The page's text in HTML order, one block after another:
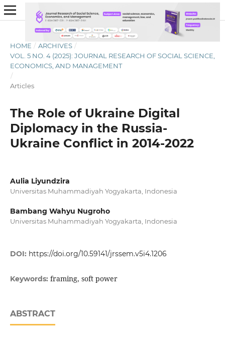
HOME / ARCHIVES /
VOL. 5 NO. 4 (2025): JOURNAL RESEARCH OF SOCIAL SCIENCE,
ECONOMICS, AND MANAGEMENT
/
Articles
The Role of Ukraine Digital
Diplomacy in the Russia-
Ukraine Conflict in 2014-2022
Aulia Liyundzira
Universitas Muhammadiyah Yogyakarta, Indonesia
Bambang Wahyu Nugroho
Universitas Muhammadiyah Yogyakarta, Indonesia
DOI: https://doi.org/10.59141/jrssem.v5i4.1206
Keywords: framing, soft power
ABSTRACT